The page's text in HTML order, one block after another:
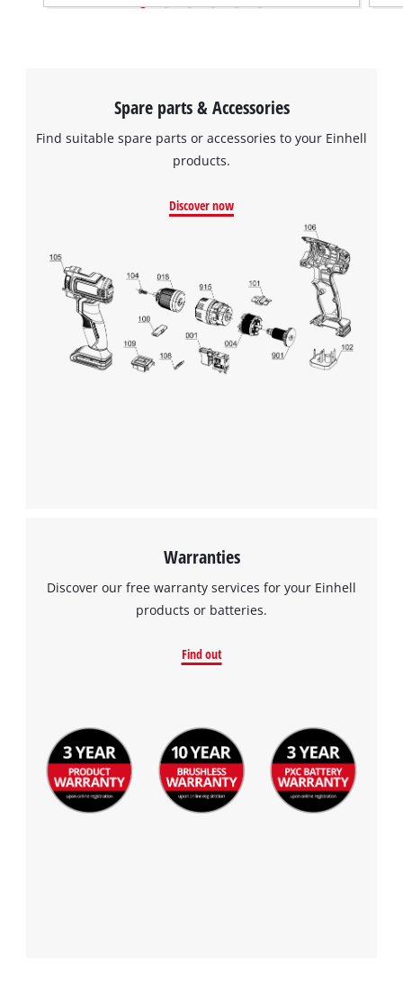
Spare parts & Accessories
Find suitable spare parts or accessories to your Einhell
products.
Discover now
Warranties
Discover our free warranty services for your Einhell
products or batteries.
Find out